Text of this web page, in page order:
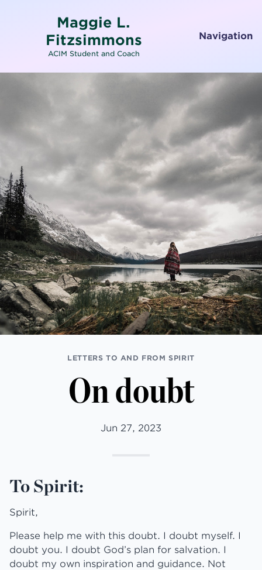
Maggie L.
Fitzsimmons
ACIM Student and Coach
Navigation
Services
Testimonials
Letters To and From Spirit
Working with Emotions
Contact
LETTERS TO AND FROM SPIRIT
On doubt
Jun 27, 2023
To Spirit:
Spirit,
Please help me with this doubt. I doubt myself. I
doubt you. I doubt God’s plan for salvation. I
doubt my own inspiration and guidance. Not